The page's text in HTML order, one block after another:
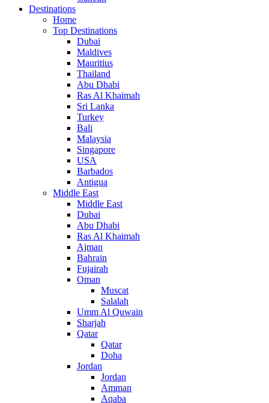
Destinations
Home
Top Destinations
Dubai
Maldives
Mauritius
Thailand
Abu Dhabi
Ras Al Khaimah
Sri Lanka
Turkey
Bali
Malaysia
Singapore
USA
Barbados
Antigua
Middle East
Middle East
Dubai
Abu Dhabi
Ras Al Khaimah
Ajman
Bahrain
Fujairah
Oman
Muscat
Salalah
Umm Al Quwain
Sharjah
Qatar
Qatar
Doha
Jordan
Jordan
Amman
Aqaba